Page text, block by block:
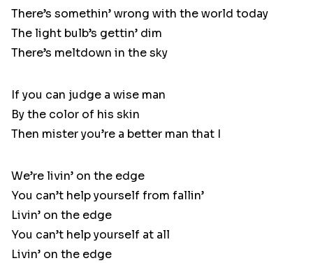
There’s somethin’ wrong with the world today
The light bulb’s gettin’ dim
There’s meltdown in the sky
If you can judge a wise man
By the color of his skin
Then mister you’re a better man that I
We’re livin’ on the edge
You can’t help yourself from fallin’
Livin’ on the edge
You can’t help yourself at all
Livin’ on the edge